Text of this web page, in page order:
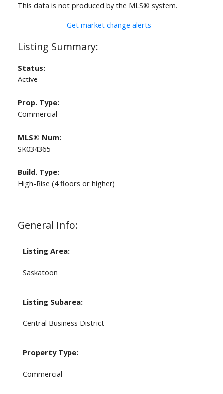
General Info:
Listing Area:
Saskatoon
Listing Subarea:
Central Business District
Property Type:
Commercial
Status:
Active
Prop. Type:
Commercial
MLS® Num:
SK034365
Build. Type:
High-Rise (4 floors or higher)
This data is not produced by the MLS® system.
Get market change alerts